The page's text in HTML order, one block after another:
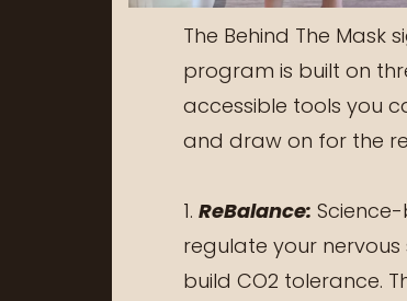
The Behind The Mask
program is built on
accessible tools you
and draw on for the
1. ReBalance:
regulate your nervous
build CO2 tolerance.